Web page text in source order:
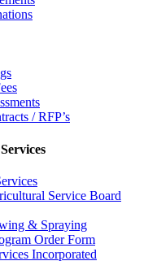
/ RFP’s
Service Board
& Spraying
Order Form
Incorporated